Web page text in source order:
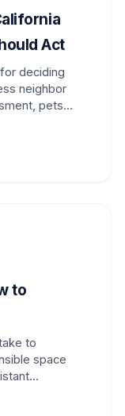
Act
deciding
neighbor
pets,
to
to
space